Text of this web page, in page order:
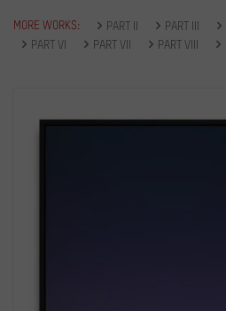
MORE WORKS: PART II PART III
PART VI
PART VII PART VIII